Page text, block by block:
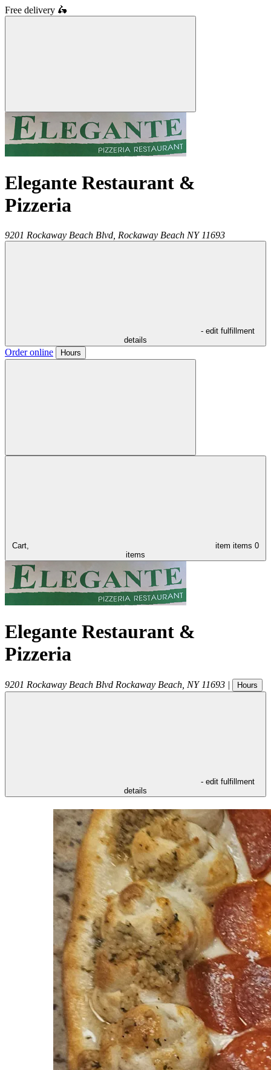
Free delivery 🛵
Elegante Restaurant &
Pizzeria
9201 Rockaway Beach Blvd, Rockaway Beach NY 11693
- edit fulfillment
details
Order online Hours
Cart, item items 0
items
Elegante Restaurant &
Pizzeria
9201 Rockaway Beach Blvd Rockaway Beach NY 11693 | Hours
- edit fulfillment
details